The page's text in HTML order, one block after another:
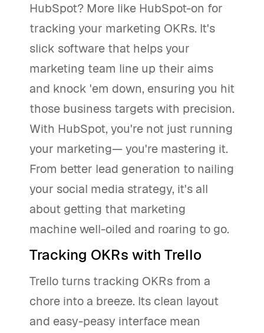
HubSpot? More like HubSpot-on for
tracking your marketing OKRs. It's
slick software that helps your
marketing team line up their aims
and knock 'em down, ensuring you hit
those business targets with precision.
With HubSpot, you're not just running
your marketing— you're mastering it.
From better lead generation to nailing
your social media strategy, it's all
about getting that marketing
machine well-oiled and roaring to go.
Tracking OKRs with Trello
Trello turns tracking OKRs from a
chore into a breeze. Its clean layout
and easy-peasy interface mean